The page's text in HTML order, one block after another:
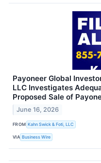
Payoneer Global
LLC Investigates
Proposed Sale of
June 16, 2026
FROM Kahn Swick & Foti, LLC
VIA Business Wire